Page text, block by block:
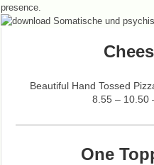
presence.
Beautiful Hand Tossed
8.55 – 10.50
One